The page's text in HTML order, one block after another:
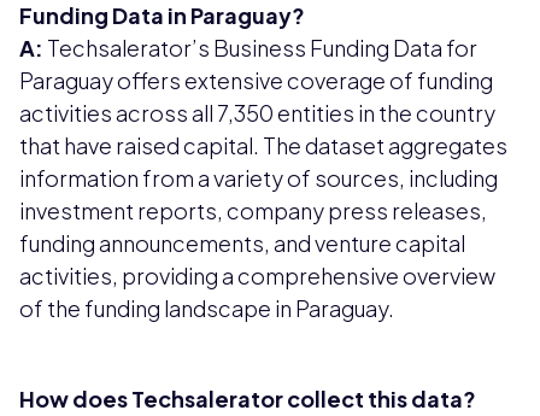
Funding Data in Paraguay?
A: Techsalerator’s Business Funding Data for
Paraguay offers extensive coverage of funding
activities across all 7,350 entities in the country
that have raised capital. The dataset aggregates
information from a variety of sources, including
investment reports, company press releases,
funding announcements, and venture capital
activities, providing a comprehensive overview
of the funding landscape in Paraguay.
How does Techsalerator collect this data?